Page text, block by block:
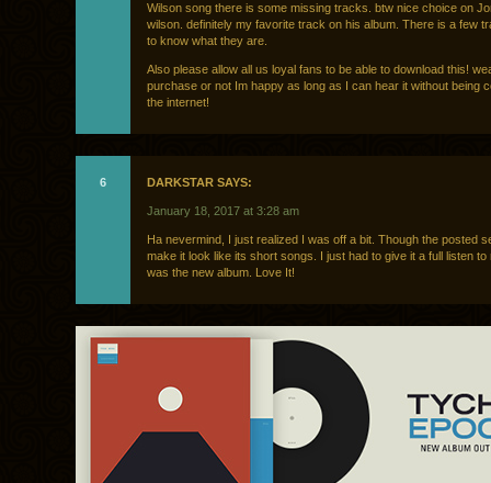
Wilson song there is some missing tracks. btw nice choice on
wilson. definitely my favorite track on his album. There is a few
to know what they are.
Also please allow all us loyal fans to be able to download this!
purchase or not Im happy as long as I can hear it without being
the internet!
6 DARKSTAR SAYS:
January 18, 2017 at 3:28 am
Ha nevermind, I just realized I was off a bit. Though the posted
make it look like its short songs. I just had to give it a full listen
was the new album. Love It!